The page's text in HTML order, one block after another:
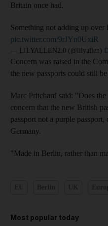
Britain once had.
Something not adding up over
pic.twitter.com/9rJYn0UxiR
— LILYALLEN2.0 (@lilyallen)
Concern was raised in the
the new passports could still
Marc Pritchard said: "Does
concern that the new British
passport not a purple
Germany.
"Made in Berlin, rather than
Most popular today